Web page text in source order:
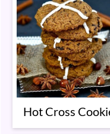
Hot Cross